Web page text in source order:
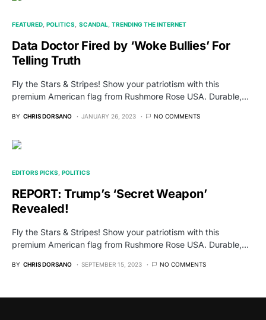
FEATURED POLITICS SCANDAL TRENDING THE INTERNET
Data Doctor Fired by ‘Woke Bullies’ For
Telling Truth
Fly the Stars & Stripes! Show your patriotism with this
premium American flag from Rushmore Rose USA. Durable,…
BY CHRIS DORSANO JANUARY 26, 2023 NO COMMENTS
EDITORS PICKS POLITICS
REPORT: Trump’s ‘Secret Weapon’
Revealed!
Fly the Stars & Stripes! Show your patriotism with this
premium American flag from Rushmore Rose USA. Durable,…
BY CHRIS DORSANO SEPTEMBER 15, 2023 NO COMMENTS